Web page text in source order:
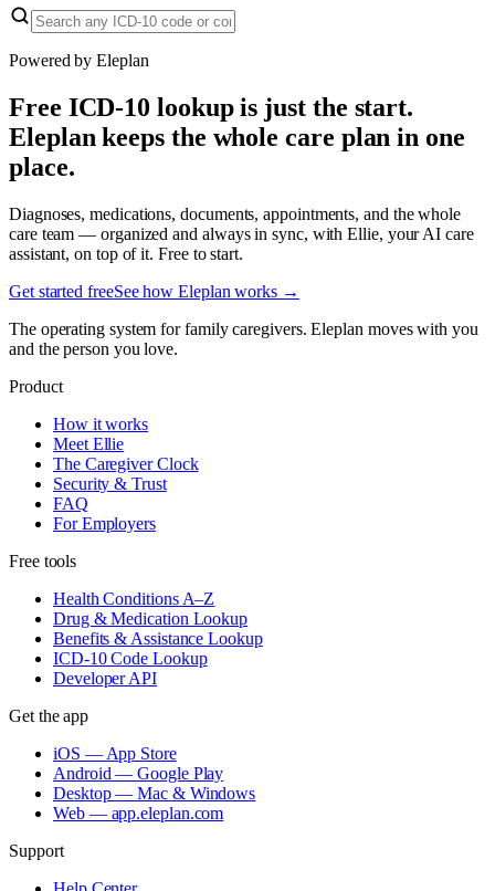
Powered by Eleplan
Free ICD-10 lookup is just the start.
Eleplan keeps the whole care plan in one
place.
Diagnoses, medications, documents, appointments, and the whole
care team — organized and always in sync, with Ellie, your AI care
assistant, on top of it. Free to start.
Get started freeSee how Eleplan works →
The operating system for family caregivers. Eleplan moves with you
and the person you love.
Product
How it works
Meet Ellie
The Caregiver Clock
Security & Trust
FAQ
For Employers
Free tools
Health Conditions A–Z
Drug & Medication Lookup
Benefits & Assistance Lookup
ICD-10 Code Lookup
Developer API
Get the app
iOS — App Store
Android — Google Play
Desktop — Mac & Windows
Web — app.eleplan.com
Support